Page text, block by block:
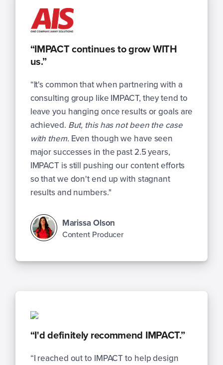
“IMPACT continues to grow WITH
us.”
“It's common that when partnering with a
consulting group like IMPACT, they tend to
leave you hanging once results or goals are
achieved. But, this has not been the case
with them.Even though we have seen
major successes in the past 2.5 years,
IMPACT is still pushing our content efforts
so that we don't end up with stagnant
results and numbers."
Marissa Olson
Content Producer
“I'd definitely recommend IMPACT.”
“I reached out to IMPACT to help design